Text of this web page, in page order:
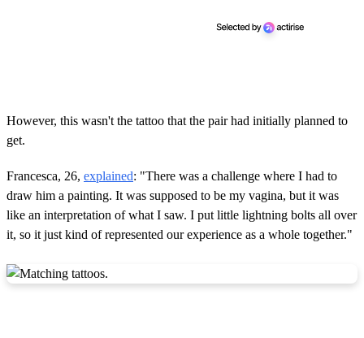
However, this wasn't the tattoo that the pair had initially planned to
get.
Francesca, 26, explained: "There was a challenge where I had to
draw him a painting. It was supposed to be my vagina, but it was
like an interpretation of what I saw. I put little lightning bolts all over
it, so it just kind of represented our experience as a whole together."